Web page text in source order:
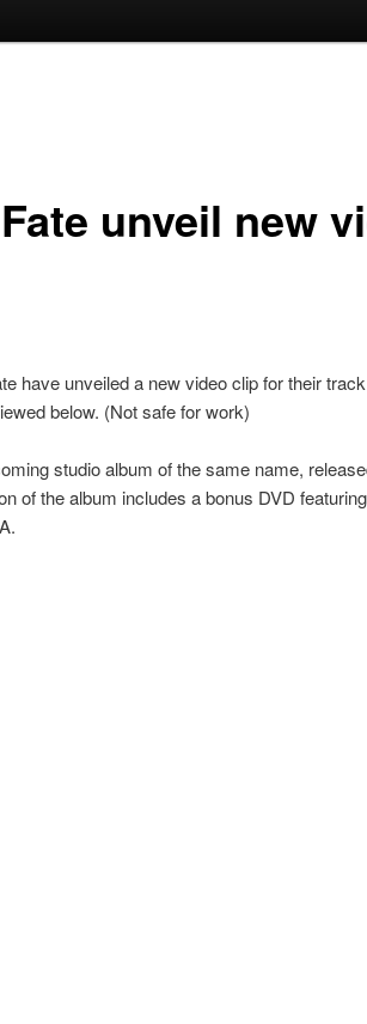
unveil new
have unveiled a new video clip for their track
below. (Not safe for work)
studio album of the same name,
of the album includes a bonus DVD